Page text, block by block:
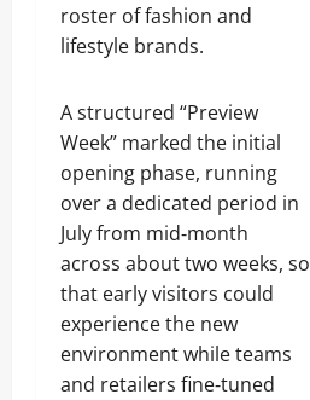
roster of fashion and
lifestyle brands.
A structured “Preview
Week” marked the initial
opening phase, running
over a dedicated period in
July from mid‑month
across about two weeks, so
that early visitors could
experience the new
environment while teams
and retailers fine‑tuned